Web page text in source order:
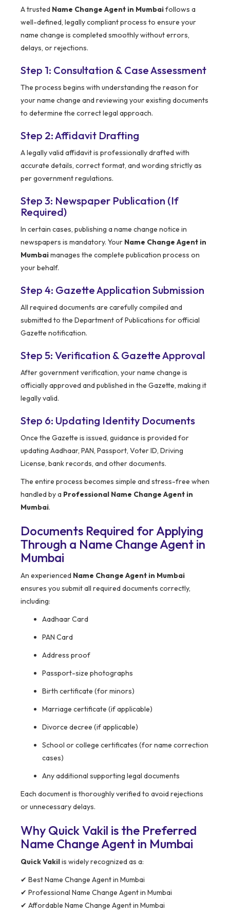
A trusted Name Change Agent in Mumbaifollows a
well-defined, legally compliant process to ensure your
name change is completed smoothly without errors,
delays, or rejections.
Step 1: Consultation & Case Assessment
The process begins with understanding the reason for
your name change and reviewing your existing documents
to determine the correct legal approach.
Step 2: Affidavit Drafting
A legally valid affidavit is professionally drafted with
accurate details, correct format, and wording strictly as
per government regulations.
Step 3: Newspaper Publication (If
Required)
In certain cases, publishing a name change notice in
newspapers is mandatory. Your Name Change Agent in
Mumbaimanages the complete publication process on
your behalf.
Step 4: Gazette Application Submission
All required documents are carefully compiled and
submitted to the Department of Publications for official
Gazette notification.
Step 5: Verification & Gazette Approval
After government verification, your name change is
officially approved and published in the Gazette, making it
legally valid.
Step 6: Updating Identity Documents
Once the Gazette is issued, guidance is provided for
updating Aadhaar, PAN, Passport, Voter ID, Driving
License, bank records, and other documents.
The entire process becomes simple and stress-free when
handled by a Professional Name Change Agent in
Mumbai.
Documents Required for Applying
Through a Name Change Agent in
Mumbai
An experienced Name Change Agent in Mumbai
ensures you submit all required documents correctly,
including:
Aadhaar Card
PAN Card
Address proof
Passport-size photographs
Birth certificate (for minors)
Marriage certificate (if applicable)
Divorce decree (if applicable)
School or college certificates (for name correction
cases)
Any additional supporting legal documents
Each document is thoroughly verified to avoid rejections
or unnecessary delays.
Why Quick Vakil is the Preferred
Name Change Agent in Mumbai
Quick Vakilis widely recognized as a:
✔ Best Name Change Agent in Mumbai
✔ Professional Name Change Agent in Mumbai
✔ Affordable Name Change Agent in Mumbai